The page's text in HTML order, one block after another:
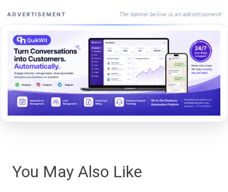
ADVERTISEMENT The banner below is an advertisement
You May Also Like